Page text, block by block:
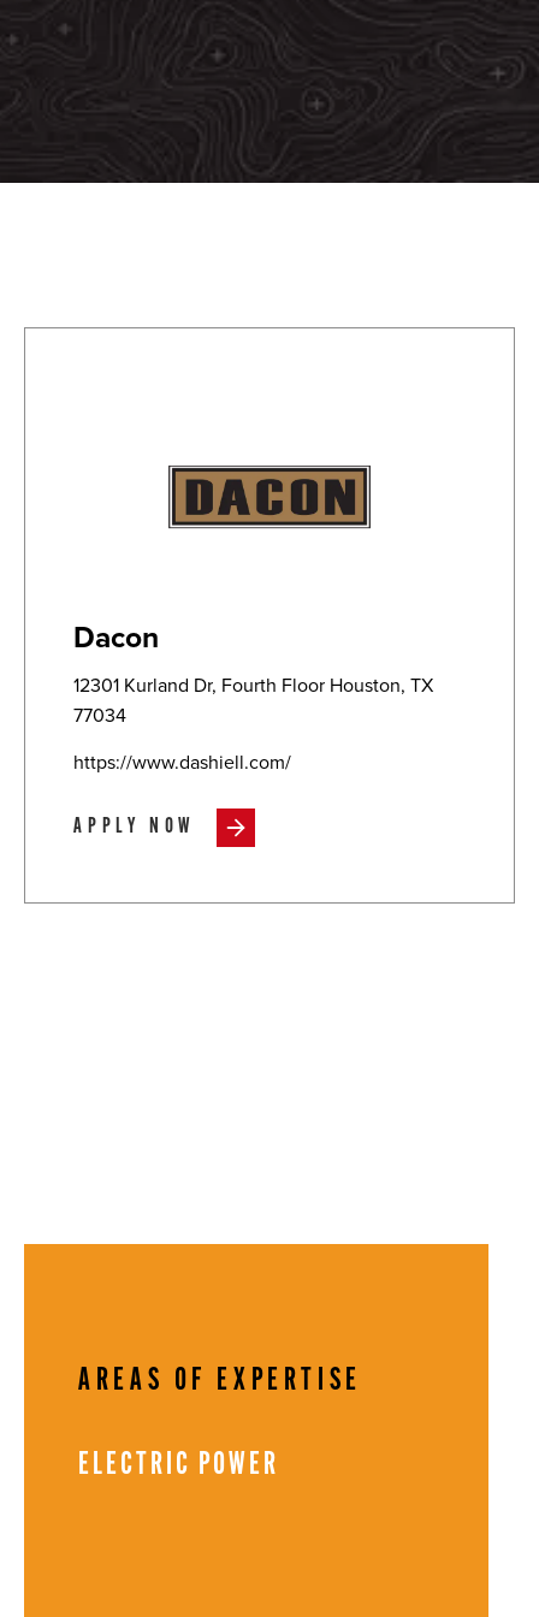
Dacon
12301 Kurland Dr, Fourth Floor Houston, TX
77034
https://www.dashiell.com/
APPLY NOW
AREAS OF EXPERTISE
ELECTRIC POWER